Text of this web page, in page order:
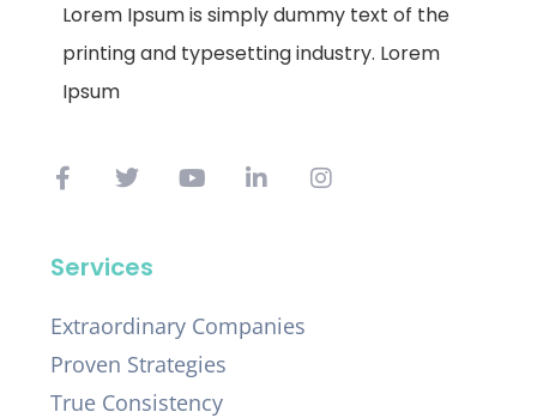
Lorem Ipsum is simply dummy text of the
printing and typesetting industry. Lorem
Ipsum
Services
Extraordinary Companies
Proven Strategies
True Consistency